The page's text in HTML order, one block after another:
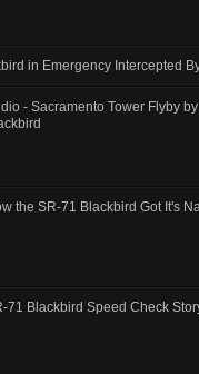
in Emergency Intercepted
- Sacramento Tower Flyby
the SR-71 Blackbird Got It's
71 Blackbird Speed Check